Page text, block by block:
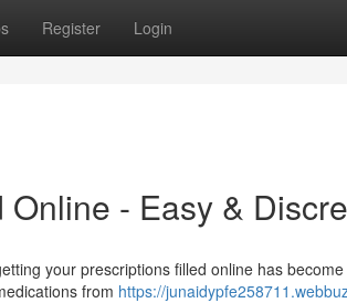
Register Login
- Easy &
your prescriptions filled online has
from https://